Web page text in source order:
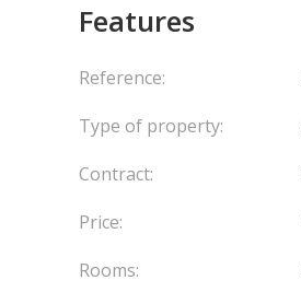
Features
Reference:
Type of property:
Contract:
Price:
Rooms: